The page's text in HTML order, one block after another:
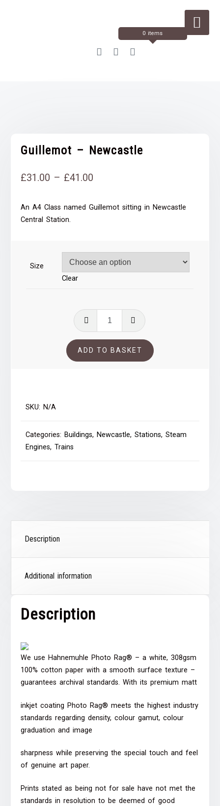
0 items
Guillemot – Newcastle
£31.00 – £41.00
£31.00
An A4 Class named Guillemot sitting in Newcastle
Central Station.
Size
Clear
Guillemot
Newcastle
quantity
ADD TO BASKET
SKU: N/A
Categories: Buildings, Newcastle,Stations,Steam
Engines,Trains
Description
Additional information
Description
We use Hahnemuhle Photo Rag® – a white, 308gsm
100% cotton paper with a smooth surface texture –
guarantees archival standards. With its premium matt
inkjet coating Photo Rag® meets the highest industry
standards regarding density, colour gamut, colour
graduation and image
sharpness while preserving the special touch and feel
of genuine art paper.
Prints stated as being not for sale have not met the
standards in resolution to be deemed of good